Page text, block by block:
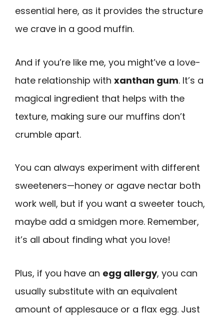
essential here, as it provides the structure
we crave in a good muffin.
And if you’re like me, you might’ve a love-
hate relationship with xanthan gum. It’s a
magical ingredient that helps with the
texture, making sure our muffins don’t
crumble apart.
You can always experiment with different
sweeteners—honey or agave nectar both
work well, but if you want a sweeter touch,
maybe add a smidgen more. Remember,
it’s all about finding what you love!
Plus, if you have an egg allergy, you can
usually substitute with an equivalent
amount of applesauce or a flax egg. Just